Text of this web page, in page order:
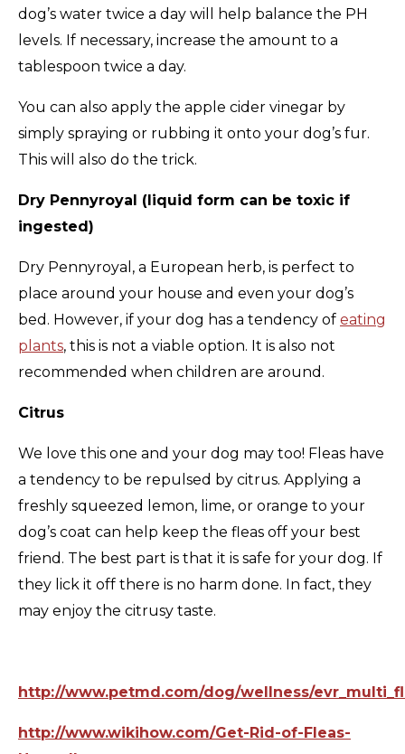
dog’s water twice a day will help balance the PH
levels. If necessary, increase the amount to a
tablespoon twice a day.
You can also apply the apple cider vinegar by
simply spraying or rubbing it onto your dog’s fur.
This will also do the trick.
Dry Pennyroyal (liquid form can be toxic if
ingested)
Dry Pennyroyal, a European herb, is perfect to
place around your house and even your dog’s
bed. However, if your dog has a tendency of eating
plants, this is not a viable option. It is also not
recommended when children are around.
Citrus
We love this one and your dog may too! Fleas have
a tendency to be repulsed by citrus. Applying a
freshly squeezed lemon, lime, or orange to your
dog’s coat can help keep the fleas off your best
friend. The best part is that it is safe for your dog. If
they lick it off there is no harm done. In fact, they
may enjoy the citrusy taste.
http://www.petmd.com/dog/wellness/
http://www.wikihow.com/Get-Rid-of-Fleas-